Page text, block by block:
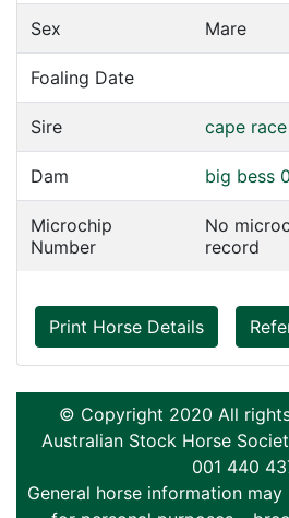
Sex Mare
Foaling Date
Sire cape
Dam big bess
Microchip
Number
No
record
Print Horse Details
© Copyright 2020 All
Australian Stock Horse
001 440
General horse information